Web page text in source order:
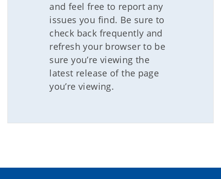
and feel free to report any
issues you find. Be sure to
check back frequently and
refresh your browser to be
sure you’re viewing the
latest release of the page
you’re viewing.